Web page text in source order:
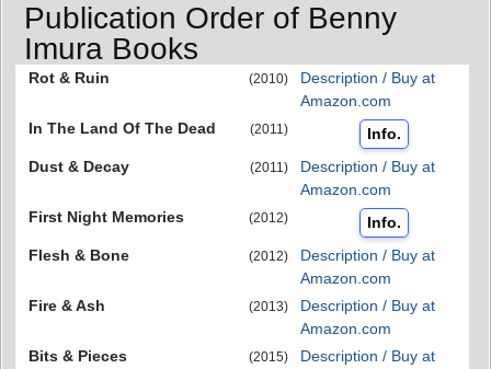
Publication Order of Benny
Imura Books
Rot & Ruin (2010)
Description / Buy at
Amazon.com
In The Land Of The Dead
(2011)
Info.
Dust & Decay
(2011)
Description / Buy at
Amazon.com
First Night Memories
(2012)
Info.
Flesh & Bone
(2012)
Description / Buy at
Amazon.com
Fire & Ash
(2013)
Description / Buy at
Amazon.com
Bits & Pieces
(2015)
Description / Buy at